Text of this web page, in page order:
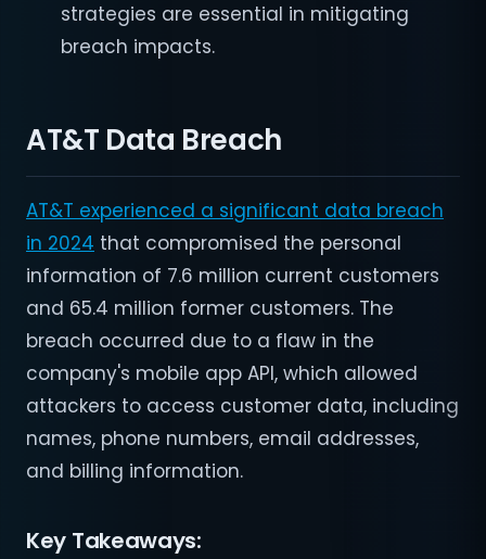
strategies are essential in mitigating
breach impacts.
AT&T Data Breach
AT&T experienced a significant data breach
in 2024 that compromised the personal
information of 7.6 million current customers
and 65.4 million former customers. The
breach occurred due to a flaw in the
company's mobile app API, which allowed
attackers to access customer data, including
names, phone numbers, email addresses,
and billing information.
Key Takeaways: